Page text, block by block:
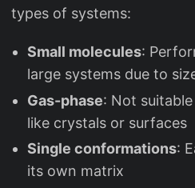
types of systems:
Small molecules:
large systems due to
Gas-phase: Not
like crystals or surfaces
Single conformations:
its own matrix